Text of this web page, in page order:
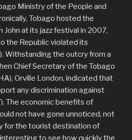
Ministry of the People and
Tobago hosted the
John at its jazz festival in 2007,
the Republic violated its
Withstanding the outcry from a
Chief Secretary of the Tobago
Orville London, indicated that
any discrimination against
The economic benefits of
not have gone unnoticed, not
for the tourist destination of
to see how quickly the